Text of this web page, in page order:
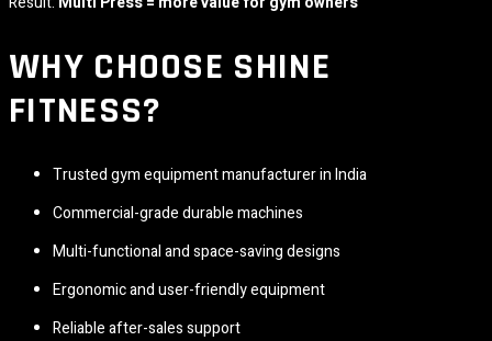
WHY CHOOSE SHINE
FITNESS?
Trusted gym equipment manufacturer in India
Commercial-grade durable machines
Multi-functional and space-saving designs
Ergonomic and user-friendly equipment
Reliable after-sales support